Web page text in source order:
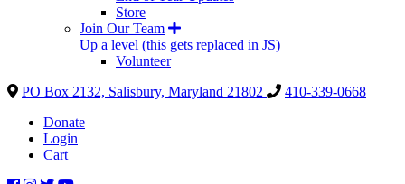
Store
Join Our Team
Up a level (this gets replaced in JS)
Volunteer
PO Box 2132, Salisbury, Maryland 21802
410-339-0668
Donate
Login
Cart